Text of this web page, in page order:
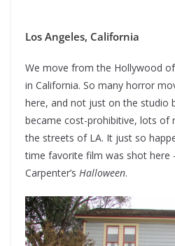
Los Angeles, California
We move from the Hollywood
in California. So many horror
here, and not just on the studio
became cost-prohibitive, lots of
the streets of LA. It just so
time favorite film was shot here
Carpenter’s Halloween.